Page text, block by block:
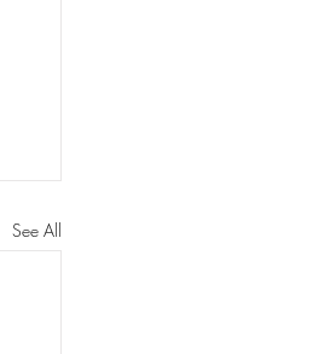
See All